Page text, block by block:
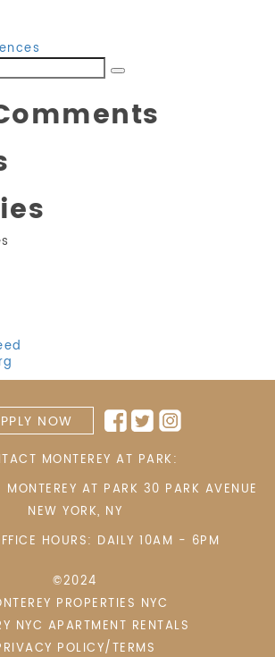
Search
NOW
MONTEREY AT PARK:
MONTEREY AT PARK 30 PARK AVENUE
NEW YORK, NY
HOURS: DAILY 10AM - 6PM
©2024
PROPERTIES NYC
NYC APARTMENT RENTALS
POLICY/TERMS